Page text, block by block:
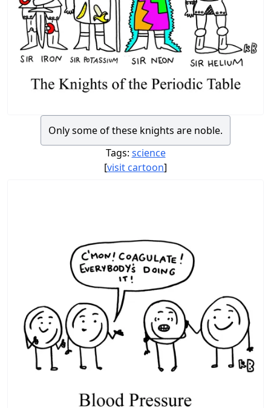
Only some of these knights are noble.
Tags: science
[visit cartoon]